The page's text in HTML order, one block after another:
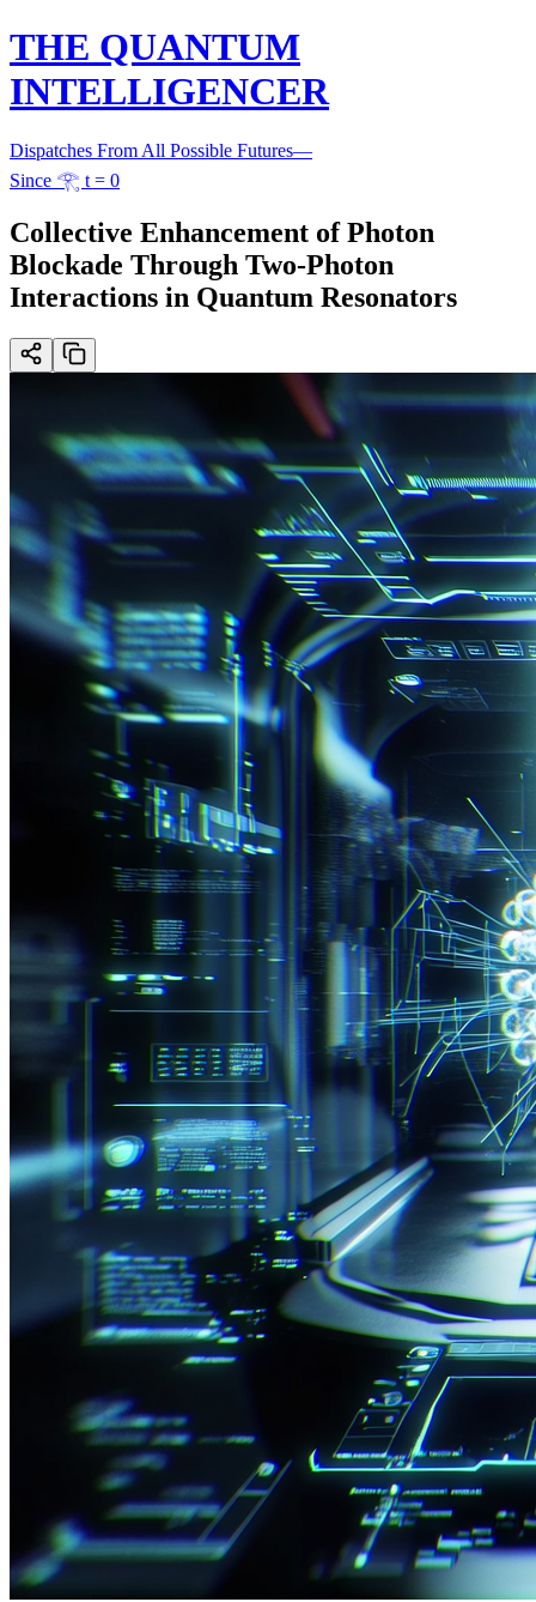
THE QUANTUM
INTELLIGENCER
Dispatches From All Possible Futures—
Since 𓂀 t = 0
Collective Enhancement of Photon
Blockade Through Two-Photon
Interactions in Quantum Resonators